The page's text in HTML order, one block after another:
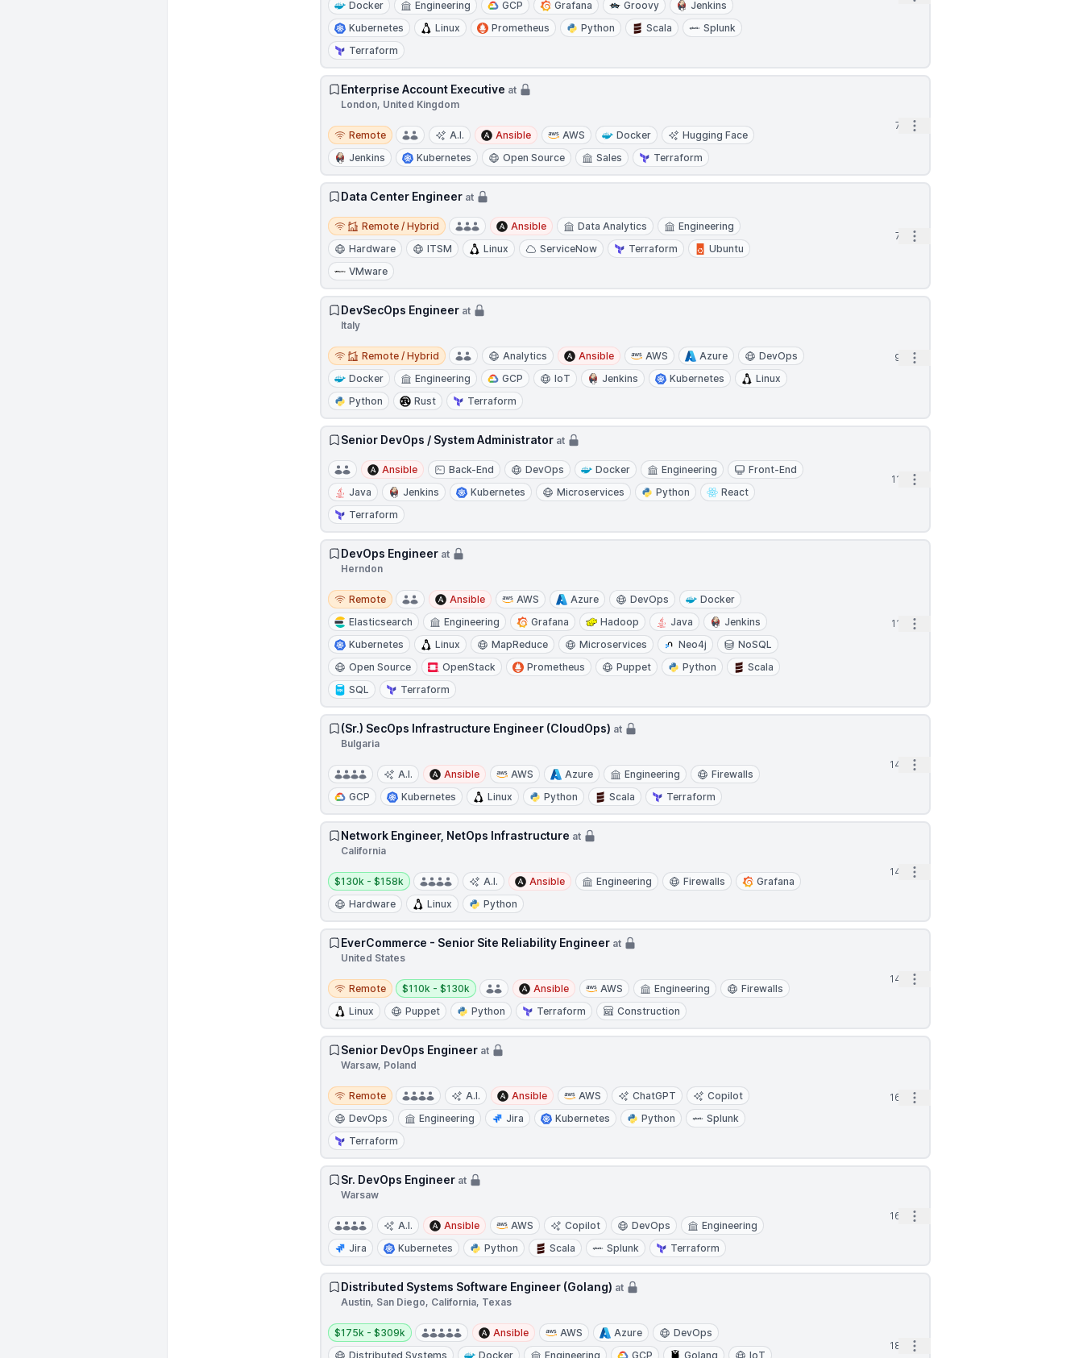
Docker
Engineering GCP Grafana Groovy
Jenkins
Kubernetes
Linux Prometheus Python Scala
Splunk
Terraform
Enterprise Account Executive at
London, United Kingdom
Remote
Remote A.I. Ansible AWS Docker
Hugging Face
Jenkins
Kubernetes Open Source Sales Terraform
7h Open options
Data Center Engineer at
Remote / Hybrid
Remote / Hybrid Ansible Data Analytics
Engineering
Hardware
ITSM Linux ServiceNow Terraform
Ubuntu
VMware
7h Open options
DevSecOps Engineer at
Italy
Remote / Hybrid
Remote / Hybrid Analytics Ansible AWS Azure
DevOps
Docker
Engineering GCP IoT Jenkins Kubernetes
Linux
Python
Rust Terraform
9h Open options
Senior DevOps / System Administrator at
Ansible Back-End DevOps Docker Engineering
Front-End
Java
Jenkins Kubernetes Microservices Python
React
Terraform
11h Open options
DevOps Engineer at
Herndon
Remote
Remote Ansible AWS Azure DevOps
Docker
Elasticsearch
Engineering Grafana Hadoop Java
Jenkins
Kubernetes
Linux MapReduce Microservices Neo4j
NoSQL
Open Source
OpenStack Prometheus Puppet Python
Scala
SQL
Terraform
11h Open options
(Sr.) SecOps Infrastructure Engineer (CloudOps) at
Bulgaria
A.I. Ansible AWS Azure Engineering
Firewalls
GCP
Kubernetes Linux Python Scala Terraform
14h Open options
Network Engineer, NetOps Infrastructure at
California
Salary:
$130k - $158k A.I. Ansible Engineering Firewalls
Grafana
Hardware
Linux Python
14h Open options
EverCommerce - Senior Site Reliability Engineer at
United States
Remote
Remote
Salary:
$110k - $130k Ansible AWS Engineering
Firewalls
Linux
Puppet Python Terraform Construction
14h Open options
Senior DevOps Engineer at
Warsaw, Poland
Remote
Remote A.I. Ansible AWS ChatGPT
Copilot
DevOps
Engineering Jira Kubernetes Python
Splunk
Terraform
16h Open options
Sr. DevOps Engineer at
Warsaw
A.I. Ansible AWS Copilot DevOps
Engineering
Jira
Kubernetes Python Scala Splunk Terraform
16h Open options
Distributed Systems Software Engineer (Golang) at
Austin, San Diego, California, Texas
Salary:
$175k - $309k Ansible AWS Azure
DevOps
Distributed Systems
Docker Engineering GCP Golang IoT
18h Open options